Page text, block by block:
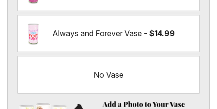
Always and Forever Vase - $14.99
No Vase